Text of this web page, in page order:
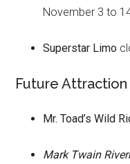
November 3 to
Superstar Limo
Future Attraction
Mr. Toad’s Wild
Mark Twain